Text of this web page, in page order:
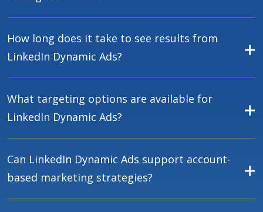
How long does it take to see results from
LinkedIn Dynamic Ads?
What targeting options are available for
LinkedIn Dynamic Ads?
Can LinkedIn Dynamic Ads support account-
based marketing strategies?